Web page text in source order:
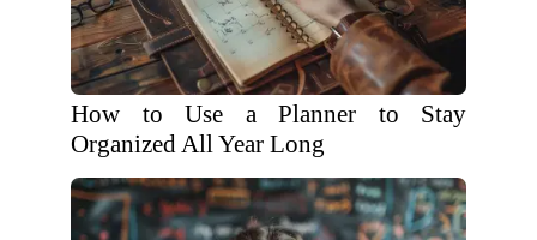
How to Use a Planner to Stay
Organized All Year Long